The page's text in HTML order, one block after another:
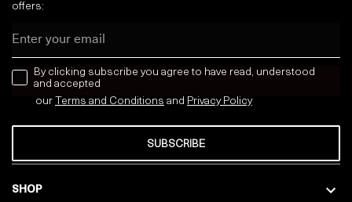
SHOP
offers:
news letter
By clicking subscribe you agree to have read, understood
and accepted
our Terms and Conditions and Privacy Policy
SUBSCRIBE